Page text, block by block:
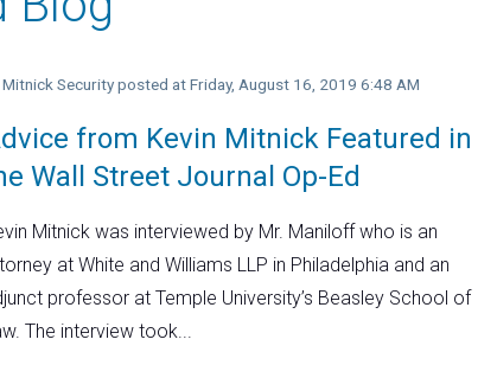
from Kevin Mitnick Featured in
Wall Street Journal Op-Ed
Mitnick Security posted at Friday, August 16, 2019 6:48 AM
Mitnick was interviewed by Mr. Maniloff who is an
at White and Williams LLP in Philadelphia and an
professor at Temple University’s Beasley School of
The interview took...